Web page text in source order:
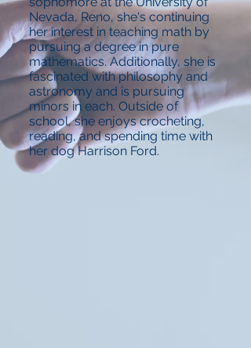
Nevada, Reno, she's continuing
her interest in teaching math by
pursuing a degree in pure
mathematics. Additionally, she is
fascinated with philosophy and
astronomy and is pursuing
minors in each. Outside of
school, she enjoys crocheting,
reading, and spending time with
her dog Harrison Ford.